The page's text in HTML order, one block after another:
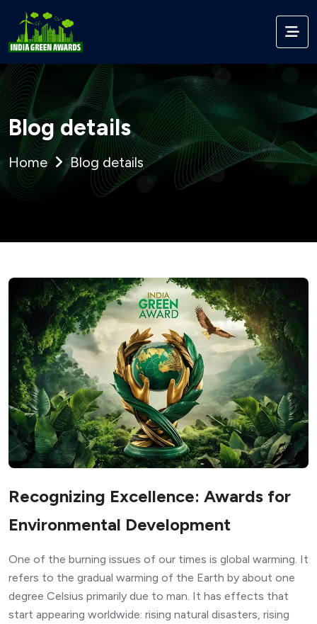
Blog details
Home Blog details
Recognizing Excellence: Awards for
Environmental Development
One of the burning issues of our times is global warming. It
refers to the gradual warming of the Earth by about one
degree Celsius primarily due to man. It has effects that
start appearing worldwide: rising natural disasters, rising